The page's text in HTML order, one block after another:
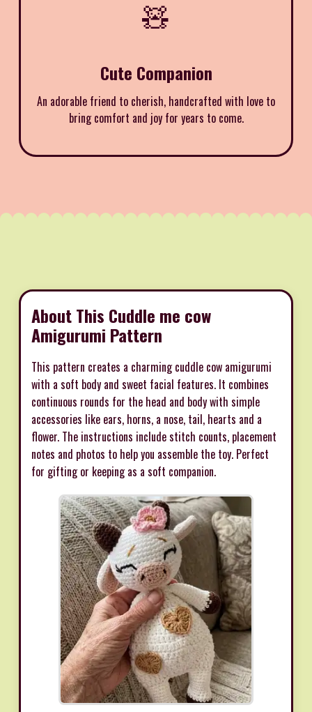
🧸
Cute Companion
An adorable friend to cherish, handcrafted with love to
bring comfort and joy for years to come.
About This Cuddle me cow
Amigurumi Pattern
This pattern creates a charming cuddle cow amigurumi
with a soft body and sweet facial features. It combines
continuous rounds for the head and body with simple
accessories like ears, horns, a nose, tail, hearts and a
flower. The instructions include stitch counts, placement
notes and photos to help you assemble the toy. Perfect
for gifting or keeping as a soft companion.